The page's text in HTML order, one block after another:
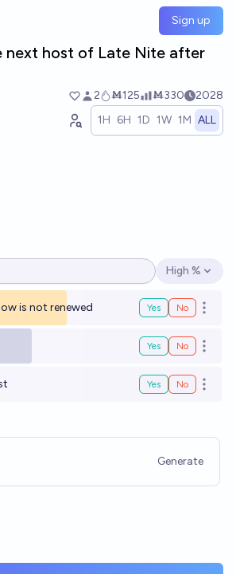
Sign up
next host of Late Nite after
2 Ṁ125 Ṁ330
2028
1H 6H 1D 1W 1M ALL
Open options
High %
is not renewed Yes No Open
Yes No Open
Yes No Open
Generate